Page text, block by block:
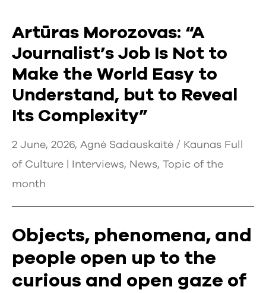
Artūras Morozovas: “A
Journalist’s Job Is Not to
Make the World Easy to
Understand, but to Reveal
Its Complexity”
2 June, 2026, Agnė Sadauskaitė / Kaunas Full
of Culture |
Interviews, News, Topic of the
month
Objects, phenomena, and
people open up to the
curious and open gaze of